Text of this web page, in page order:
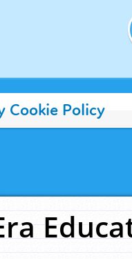
Cookie Policy